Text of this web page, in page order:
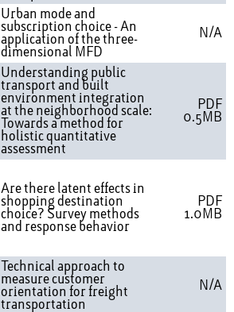
Urban mode and
subscription choice - An
application of the three-
dimensional MFD
N/A
Understanding public
transport and built
environment integration
at the neighborhood scale:
Towards a method for
holistic quantitative
assessment
PDF
0.5MB
Are there latent effects in
shopping destination
choice? Survey methods
and response behavior
PDF
1.0MB
Technical approach to
measure customer
orientation for freight
transportation
N/A